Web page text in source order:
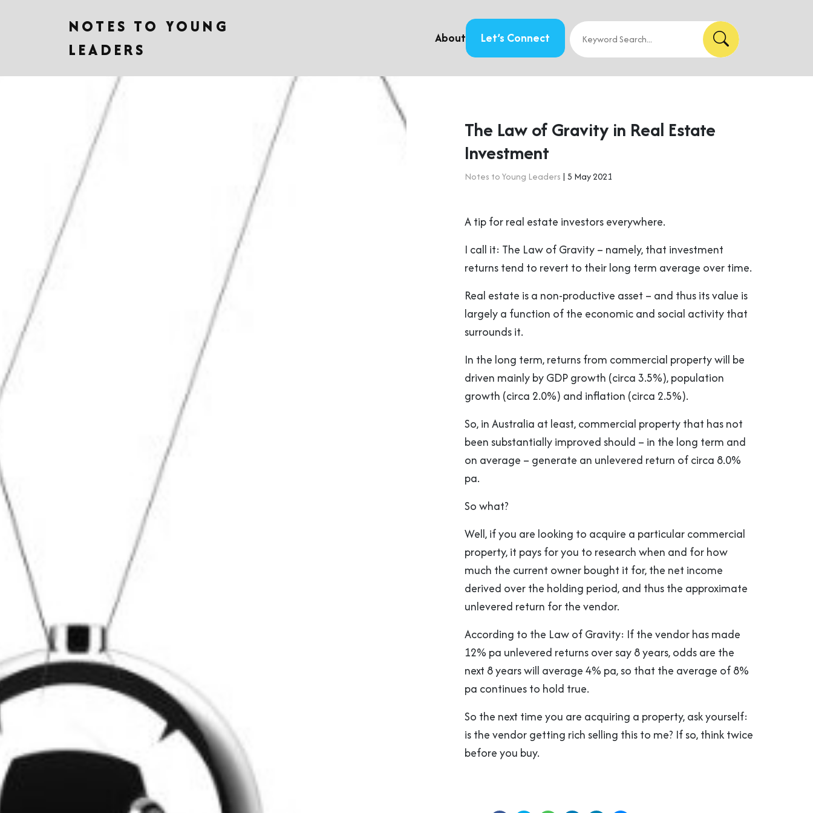
NOTES TO YOUNG
LEADERS
About Let’s Connect
The Law of Gravity in Real Estate
Investment
Notes to Young Leaders | 5 May 2021
A tip for real estate investors everywhere.
I call it: The Law of Gravity – namely, that investment
returns tend to revert to their long term average over time.
Real estate is a non-productive asset – and thus its value is
largely a function of the economic and social activity that
surrounds it.
In the long term, returns from commercial property will be
driven mainly by GDP growth (circa 3.5%), population
growth (circa 2.0%) and inflation (circa 2.5%).
So, in Australia at least, commercial property that has not
been substantially improved should – in the long term and
on average – generate an unlevered return of circa 8.0%
pa.
So what?
Well, if you are looking to acquire a particular commercial
property, it pays for you to research when and for how
much the current owner bought it for, the net income
derived over the holding period, and thus the approximate
unlevered return for the vendor.
According to the Law of Gravity: If the vendor has made
12% pa unlevered returns over say 8 years, odds are the
next 8 years will average 4% pa, so that the average of 8%
pa continues to hold true.
So the next time you are acquiring a property, ask yourself:
is the vendor getting rich selling this to me? If so, think twice
before you buy.